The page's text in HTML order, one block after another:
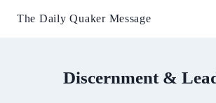
The Daily Quaker Message
Discernment &